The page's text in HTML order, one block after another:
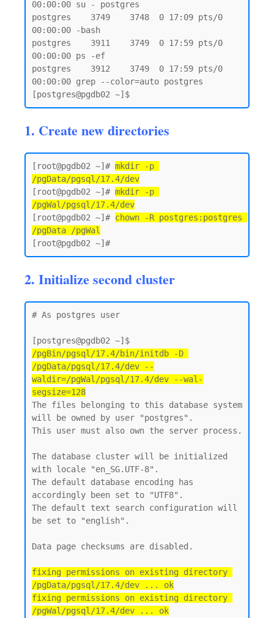
00:00:00 su - postgres
postgres    3749    3748  0 17:09 pts/0
00:00:00 -bash
postgres    3911    3749  0 17:59 pts/0
00:00:00 ps -ef
postgres    3912    3749  0 17:59 pts/0
00:00:00 grep --color=auto postgres
1. Create new directories
[root@pgdb02 ~]# mkdir -p
/pgData/pgsql/17.4/dev
[root@pgdb02 ~]# mkdir -p
/pgWal/pgsql/17.4/dev
[root@pgdb02 ~]# chown -R postgres:postgres
/pgData /pgWal
2. Initialize second cluster
# As postgres user
/pgBin/pgsql/17.4/bin/initdb -D
/pgData/pgsql/17.4/dev --
waldir=/pgWal/pgsql/17.4/dev --wal-
segsize=128
The files belonging to this database system
will be owned by user "postgres".
This user must also own the server process.
The database cluster will be initialized
with locale "en_SG.UTF-8".
The default database encoding has
accordingly been set to "UTF8".
The default text search configuration will
be set to "english".
Data page checksums are disabled.
fixing permissions on existing directory
/pgData/pgsql/17.4/dev ... ok
fixing permissions on existing directory
/pgWal/pgsql/17.4/dev ... ok